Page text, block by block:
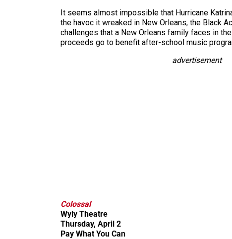
It seems almost impossible that Hurricane
the havoc it wreaked in New Orleans, the Black
challenges that a New Orleans family faces in
proceeds go to benefit after-school music
advertisement
Colossal
Wyly Theatre
Thursday, April 2
Pay What You Can